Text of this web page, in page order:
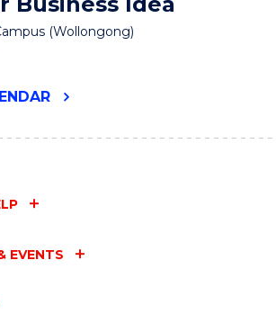
(Wollongong)
EVENTS